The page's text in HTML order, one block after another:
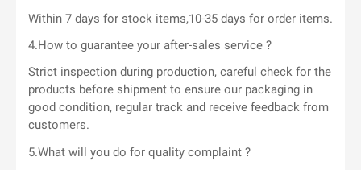
Within 7 days for stock items,10-35 days for order items.
4.How to guarantee your after-sales service ?
Strict inspection during production, careful check for the
products before shipment to ensure our packaging in
good condition, regular track and receive feedback from
customers.
5.What will you do for quality complaint ?